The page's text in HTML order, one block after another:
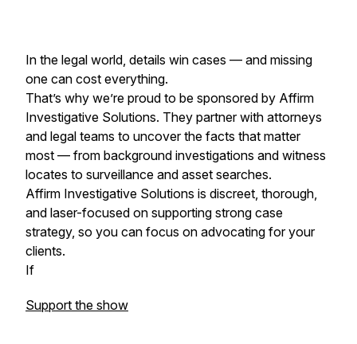
In the legal world, details win cases — and missing
one can cost everything.
That’s why we’re proud to be sponsored by Affirm
Investigative Solutions. They partner with attorneys
and legal teams to uncover the facts that matter
most — from background investigations and witness
locates to surveillance and asset searches.
Affirm Investigative Solutions is discreet, thorough,
and laser-focused on supporting strong case
strategy, so you can focus on advocating for your
clients.
If
Support the show